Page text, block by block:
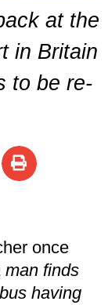
at the
in Britain
to be re-
once
man finds
having